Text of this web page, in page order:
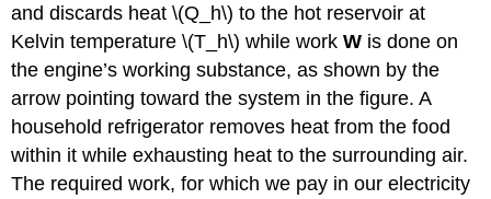
and discards heat \(Q_h\) to the hot reservoir at
Kelvin temperature \(T_h\) while workW is done on
the engine’s working substance, as shown by the
arrow pointing toward the system in the figure. A
household refrigerator removes heat from the food
within it while exhausting heat to the surrounding air.
The required work, for which we pay in our electricity